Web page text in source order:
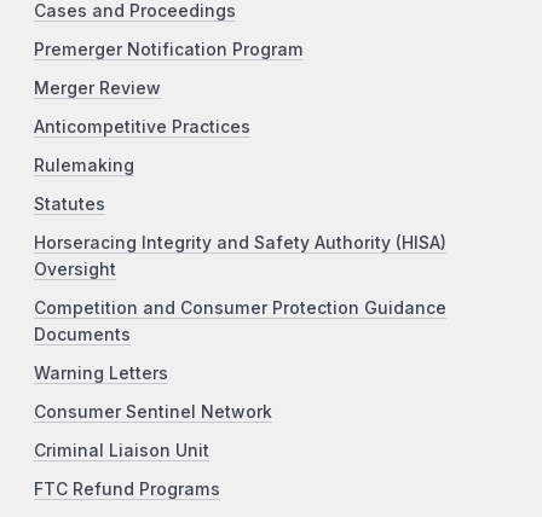
Cases and Proceedings
Premerger Notification Program
Merger Review
Anticompetitive Practices
Rulemaking
Statutes
Horseracing Integrity and Safety Authority (HISA)
Oversight
Competition and Consumer Protection Guidance
Documents
Warning Letters
Consumer Sentinel Network
Criminal Liaison Unit
FTC Refund Programs